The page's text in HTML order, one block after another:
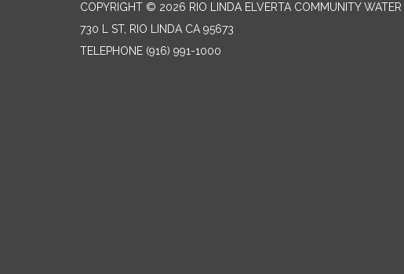
COPYRIGHT © 2026 RIO LINDA ELVERTA COMMUNITY WATER
730 L ST, RIO LINDA CA 95673
TELEPHONE (916) 991-1000